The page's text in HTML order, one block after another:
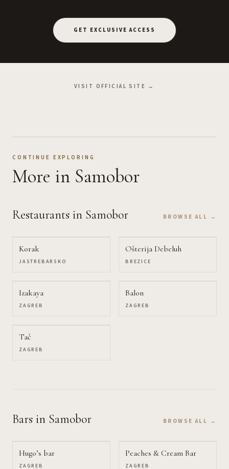
GET EXCLUSIVE ACCESS
VISIT OFFICIAL SITE →
CONTINUE EXPLORING
More in Samobor
Restaurants in Samobor BROWSE ALL →
Korak
JASTREBARSKO
Ošterija Debeluh
BREZICE
Izakaya
ZAGREB
Balon
ZAGREB
Tač
ZAGREB
Bars in Samobor BROWSE ALL →
Hugo’s bar
ZAGREB
Peaches & Cream Bar
ZAGREB